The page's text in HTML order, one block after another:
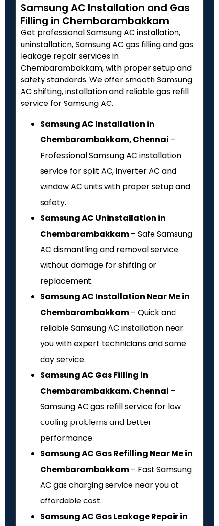
Samsung AC Installation and Gas
Filling in Chembarambakkam
Get professional Samsung AC installation,
uninstallation, Samsung AC gas filling and gas
leakage repair services in
Chembarambakkam, with proper setup and
safety standards. We offer smooth Samsung
AC shifting, installation and reliable gas refill
service for Samsung AC.
Samsung AC Installation in
Chembarambakkam, Chennai –
Professional Samsung AC installation
service for split AC, inverter AC and
window AC units with proper setup and
safety.
Samsung AC Uninstallation in
Chembarambakkam – Safe Samsung
AC dismantling and removal service
without damage for shifting or
replacement.
Samsung AC Installation Near Me in
Chembarambakkam – Quick and
reliable Samsung AC installation near
you with expert technicians and same
day service.
Samsung AC Gas Filling in
Chembarambakkam, Chennai –
Samsung AC gas refill service for low
cooling problems and better
performance.
Samsung AC Gas Refilling Near Me in
Chembarambakkam – Fast Samsung
AC gas charging service near you at
affordable cost.
Samsung AC Gas Leakage Repair in